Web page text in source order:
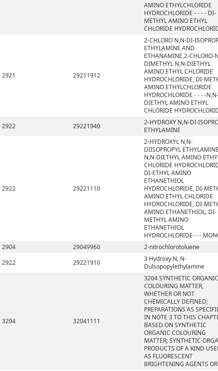
AMINO ETHYLCHLORIDE
HYDROCHLORIDE - - - - DI-
METHYL AMINO ETHYL
CHLORIDE
2921 29211912
2-CHLORO N,N-DI-
ETHYLAMINE AND
ETHANAMINE,2-CHLORO-
DIMETHYL N,N-DIETHYL
AMINO ETHYL CHLORIDE
HYDROCHLORIDE, DI-
AMINO ETHYLCHLORIDE
HYDROCHLORIDE - - - -N,N-
DIETHYL AMINO ETHYL
CHLORIDE
2922
29221940
2-HYDROXY N,N-DI-
ETHYLAMINE
2922 29221110
2-HYDROXYL N,N-
DIISOPROPYL
N,N-DIETHYL AMINO
CHLORIDE
DI-ETHYL AMINO
ETHANETHIOL
HYDROCHLORIDE, DI-
AMINO ETHYL CHLORIDE
HYDROCHLORIDE, DI-
AMINO ETHANETHIOL, DI-
METHYL AMINO
ETHANETHIOL
HYDROCHLORIDE- - -
2904
29049960
2-nitrochlorotoluene
2922
29221910
3 Hydroxy N, N-
Dulsopopylethylamine
3204 32041111
3204 SYNTHETIC ORGANIC
COLOURING MATTER,
WHETHER OR NOT
CHEMICALLY DEFINED;
PREPARATIONS AS
IN NOTE 3 TO THIS
BASED ON SYNTHETIC
ORGANIC COLOURING
MATTER; SYNTHETIC
PRODUCTS OF A KIND
AS FLUORESCENT
BRIGHTENING AGENTS